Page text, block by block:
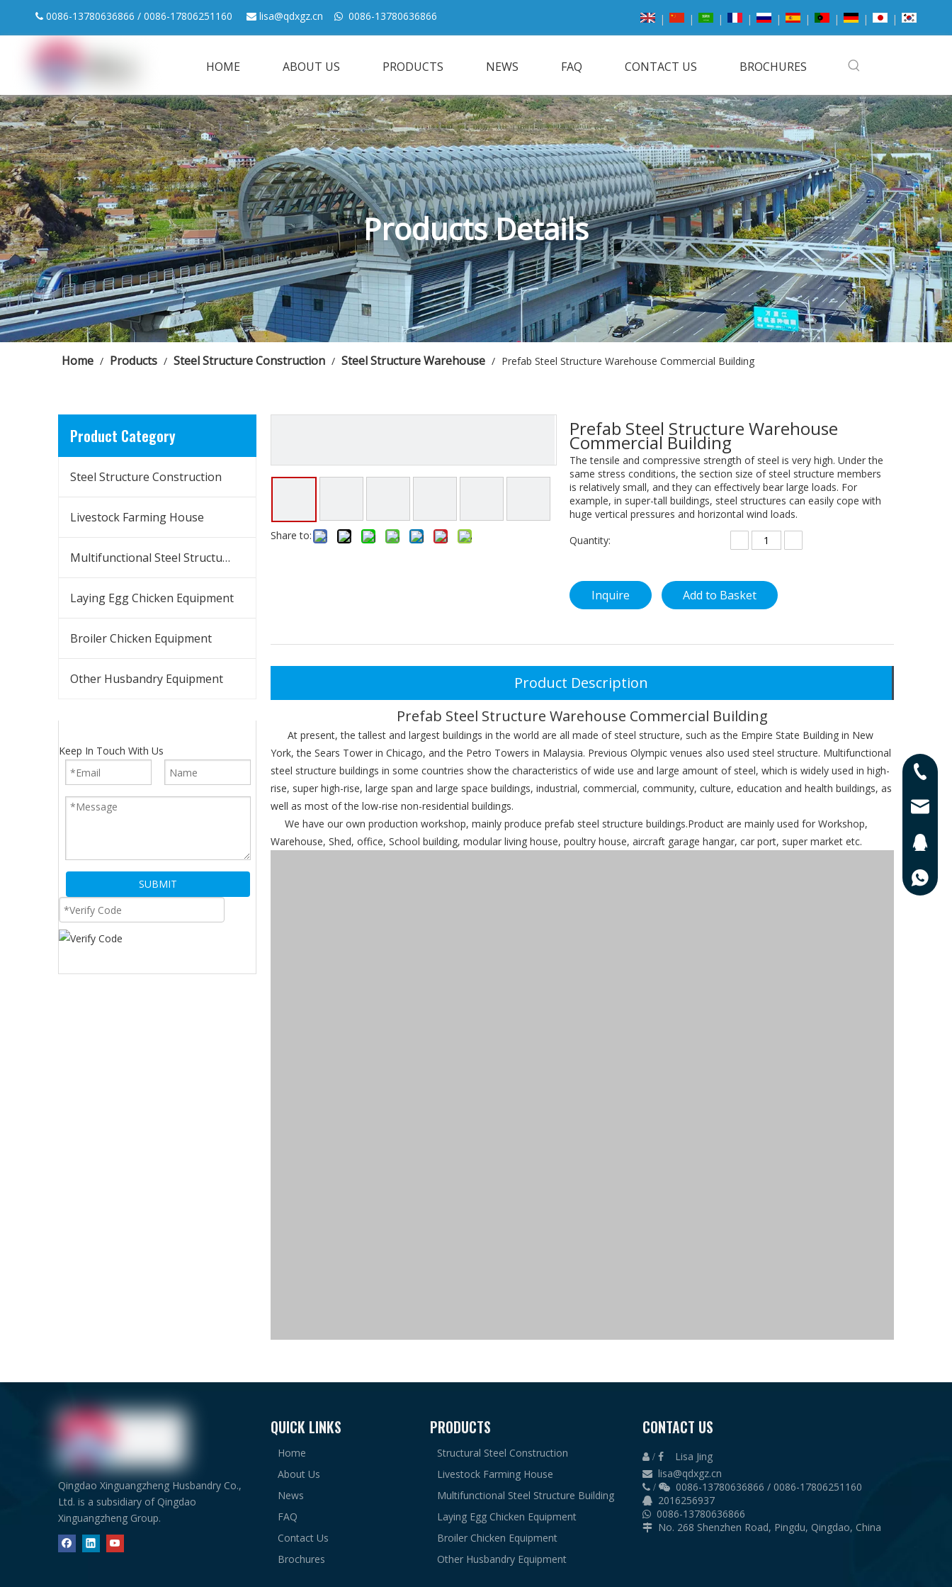
 0086-13780636866 / 0086-17806251160  lisa@qdxgz.cn  0086-13780636866 | | | | | | | | |
HOME ABOUT US PRODUCTS NEWS FAQ CONTACT US BROCHURES
Products Details
Home / Products / Steel Structure Construction / Steel Structure Warehouse / Prefab Steel Structure Warehouse Commercial Building
Product Category
Steel Structure Construction
Livestock Farming House
Multifunctional Steel Structure Building
Laying Egg Chicken Equipment
Broiler Chicken Equipment
Other Husbandry Equipment
Keep In Touch With Us
SUBMIT
Share to:
Prefab Steel Structure Warehouse
Commercial Building
The tensile and compressive strength of steel is very high. Under the
same stress conditions, the section size of steel structure members
is relatively small, and they can effectively bear large loads. For
example, in super-tall buildings, steel structures can easily cope with
huge vertical pressures and horizontal wind loads.
Quantity:
Inquire Add to Basket
Product Description
Prefab Steel Structure Warehouse Commercial Building
At present, the tallest and largest buildings in the world are all made of steel structure, such as the Empire State Building in New
York, the Sears Tower in Chicago, and the Petro Towers in Malaysia. Previous Olympic venues also used steel structure. Multifunctional
steel structure buildings in some countries show the characteristics of wide use and large amount of steel, which is widely used in high-
rise, super high-rise, large span and large space buildings, industrial, commercial, community, culture, education and health buildings, as
well as most of the low-rise non-residential buildings.
We have our own production workshop, mainly produce prefab steel structure buildings.Product are mainly used for Workshop,
Warehouse, Shed, office, School building, modular living house, poultry house, aircraft garage hangar, car port, super market etc.
Qingdao Xinguangzheng Husbandry Co.,
Ltd. is a subsidiary of Qingdao
Xinguangzheng Group.
QUICK LINKS
Home
About Us
News
FAQ
Contact Us
Brochures
PRODUCTS
Structural Steel Construction
Livestock Farming House
Multifunctional Steel Structure Building
Laying Egg Chicken Equipment
Broiler Chicken Equipment
Other Husbandry Equipment
CONTACT US
 /  Lisa Jing
 lisa@qdxgz.cn
 /  0086-13780636866 / 0086-17806251160
2016256937
0086-13780636866
 No. 268 Shenzhen Road, Pingdu, Qingdao, China
0086-
0086-
0086-